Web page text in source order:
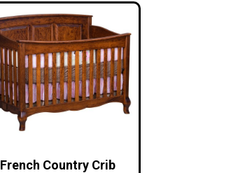
French Country Crib